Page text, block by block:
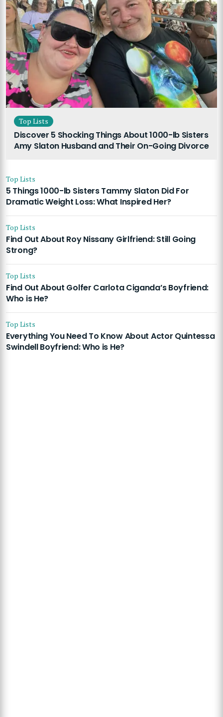
Top Lists
Discover 5 Shocking Things About 1000-lb Sisters
Amy Slaton Husband and Their On-Going Divorce
Top Lists
5 Things 1000-lb Sisters Tammy Slaton Did For
Dramatic Weight Loss: What Inspired Her?
Top Lists
Find Out About Roy Nissany Girlfriend: Still Going
Strong?
Top Lists
Find Out About Golfer Carlota Ciganda’s Boyfriend:
Who is He?
Top Lists
Everything You Need To Know About Actor Quintessa
Swindell Boyfriend: Who is He?